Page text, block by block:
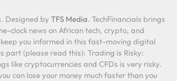
Designed by TFS Media. TechFinancials brings
clock news on African tech, crypto, and
you informed in this fast-moving digital
part (please read this): Trading is Risky:
like cryptocurrencies and CFDs is very risky.
can lose your money much faster than you